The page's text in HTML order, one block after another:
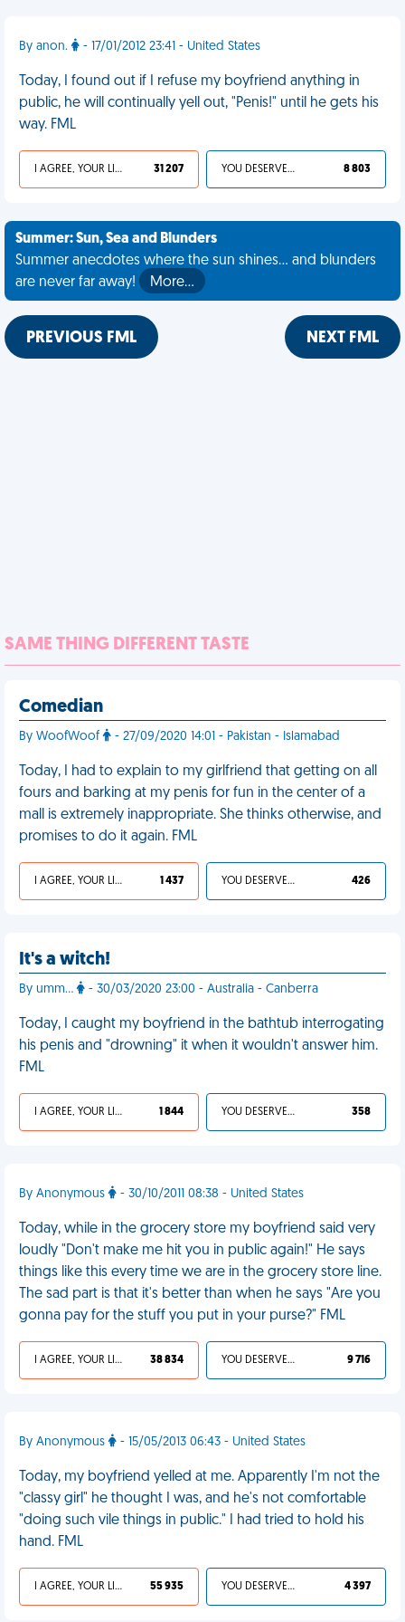
By anon. - 17/01/2012 23:41 - United States
Today, I found out if I refuse my boyfriend anything in
public, he will continually yell out, "Penis!" until he gets his
way. FML
I AGREE, YOUR LIFE SUCKS 31 207 YOU DESERVED IT 8 803
Summer: Sun, Sea and Blunders
Summer anecdotes where the sun shines... and blunders
are never far away!
More…
PREVIOUS FML NEXT FML
SAME THING DIFFERENT TASTE
Comedian
By WoofWoof - 27/09/2020 14:01 - Pakistan - Islamabad
Today, I had to explain to my girlfriend that getting on all
fours and barking at my penis for fun in the center of a
mall is extremely inappropriate. She thinks otherwise, and
promises to do it again. FML
I AGREE, YOUR LIFE SUCKS 1 437 YOU DESERVED IT 426
It's a witch!
By umm... - 30/03/2020 23:00 - Australia - Canberra
Today, I caught my boyfriend in the bathtub interrogating
his penis and "drowning" it when it wouldn't answer him.
FML
I AGREE, YOUR LIFE SUCKS 1 844 YOU DESERVED IT 358
By Anonymous - 30/10/2011 08:38 - United States
Today, while in the grocery store my boyfriend said very
loudly "Don't make me hit you in public again!" He says
things like this every time we are in the grocery store line.
The sad part is that it's better than when he says "Are you
gonna pay for the stuff you put in your purse?" FML
I AGREE, YOUR LIFE SUCKS 38 834 YOU DESERVED IT 9 716
By Anonymous - 15/05/2013 06:43 - United States
Today, my boyfriend yelled at me. Apparently I'm not the
"classy girl" he thought I was, and he's not comfortable
"doing such vile things in public." I had tried to hold his
hand. FML
I AGREE, YOUR LIFE SUCKS 55 935 YOU DESERVED IT 4 397